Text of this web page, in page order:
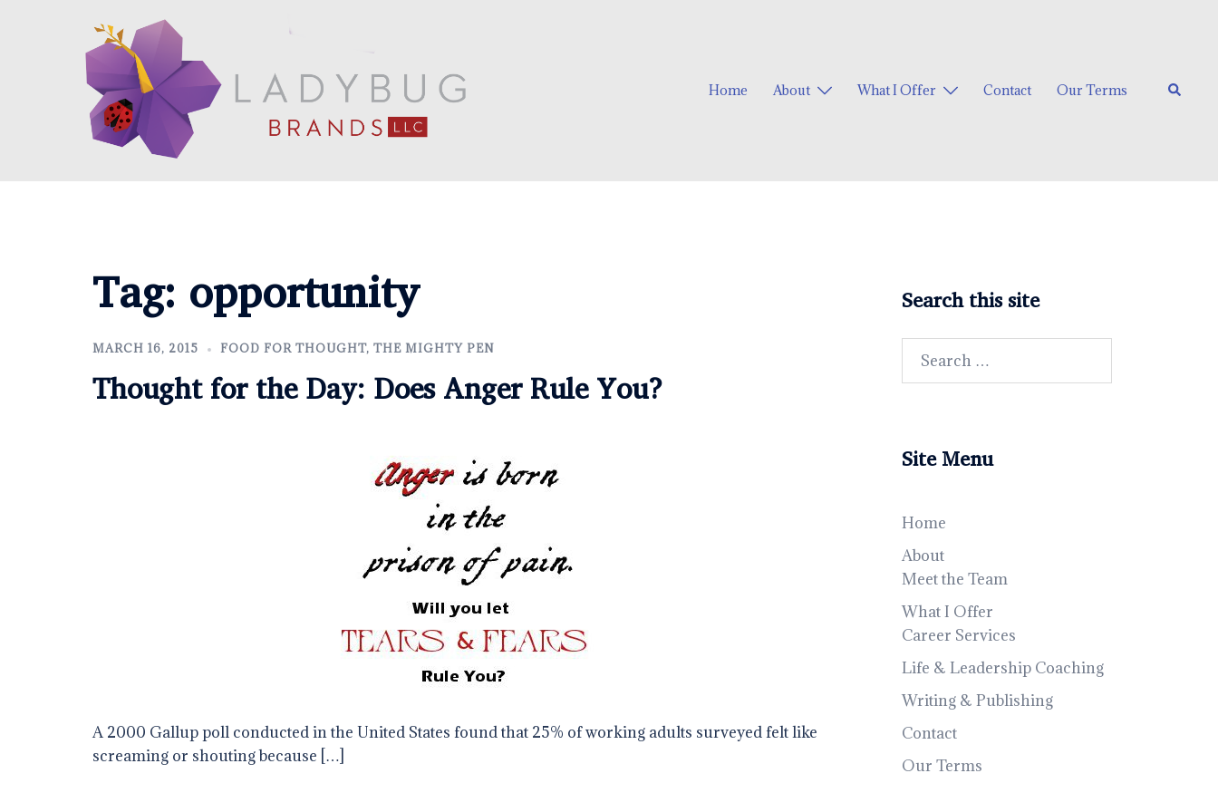
Home About What I Offer Contact Our Terms Search
Tag: opportunity
MARCH 16, 2015 FOOD FOR THOUGHT, THE MIGHTY PEN
Thought for the Day: Does Anger Rule You?
A 2000 Gallup poll conducted in the United States found that 25% of working adults surveyed felt like
screaming or shouting because […]
Search this site
for:
Site Menu
Home
About
Meet the Team
What I Offer
Career Services
Life & Leadership Coaching
Writing & Publishing
Contact
Our Terms